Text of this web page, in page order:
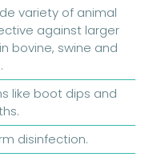
variety of animal
against larger
bovine, swine and
like boot dips and
disinfection.